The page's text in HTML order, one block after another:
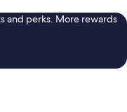
and perks. More rewards